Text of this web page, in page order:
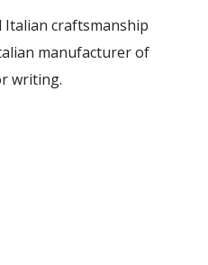
craftsmanship
manufacturer of
writing.